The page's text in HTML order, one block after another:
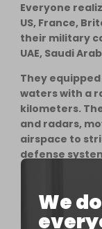
We
Everyone
US, France,
their military
UAE, Saudi
They
waters with a
kilometers.
and radars,
airspace to
defense
That is, if the
any defense